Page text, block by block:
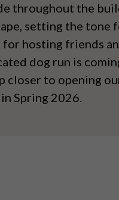
throughout the
setting the tone
hosting friends
dog run is
closer to opening
Spring 2026.